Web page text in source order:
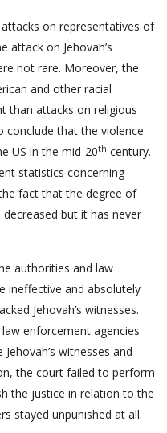
on representatives of
attack on Jehovah’s
not rare. Moreover, the
and other racial
than attacks on religious
conclude that the violence
US in the mid-20th century.
statistics concerning
fact that the degree of
but it has never
authorities and law
ineffective and absolutely
Jehovah’s witnesses.
enforcement agencies
witnesses and
the court failed to perform
the justice in relation to the
stayed unpunished at all.